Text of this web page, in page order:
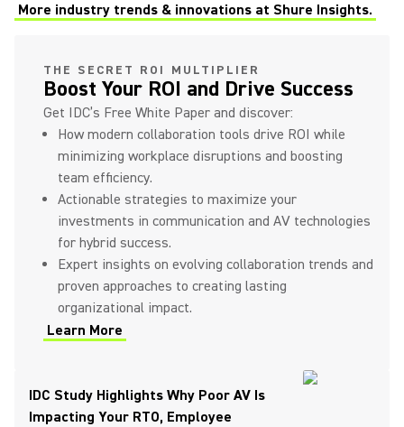
More industry trends & innovations at Shure Insights.
THE SECRET ROI MULTIPLIER
Boost Your ROI and Drive Success
Get IDC’s Free White Paper and discover:
How modern collaboration tools drive ROI while
minimizing workplace disruptions and boosting
team efficiency.
Actionable strategies to maximize your
investments in communication and AV technologies
for hybrid success.
Expert insights on evolving collaboration trends and
proven approaches to creating lasting
organizational impact.
Learn More
(Opens in a new tab)
IDC Study Highlights Why Poor AV Is
Impacting Your RTO, Employee